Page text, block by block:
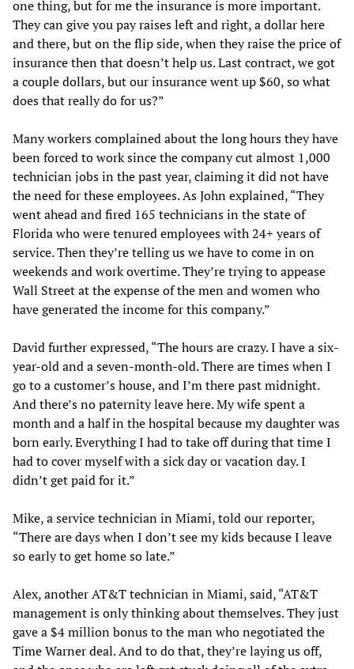
one thing, but for me the insurance is more important.
They can give you pay raises left and right, a dollar here
and there, but on the flip side, when they raise the price of
insurance then that doesn’t help us. Last contract, we got
a couple dollars, but our insurance went up $60, so what
does that really do for us?”
Many workers complained about the long hours they have
been forced to work since the company cut almost 1,000
technician jobs in the past year, claiming it did not have
the need for these employees. As John explained, “They
went ahead and fired 165 technicians in the state of
Florida who were tenured employees with 24+ years of
service. Then they’re telling us we have to come in on
weekends and work overtime. They’re trying to appease
Wall Street at the expense of the men and women who
have generated the income for this company.”
David further expressed, “The hours are crazy. I have a six-
year-old and a seven-month-old. There are times when I
go to a customer’s house, and I’m there past midnight.
And there’s no paternity leave here. My wife spent a
month and a half in the hospital because my daughter was
born early. Everything I had to take off during that time I
had to cover myself with a sick day or vacation day. I
didn’t get paid for it.”
Mike, a service technician in Miami, told our reporter,
“There are days when I don’t see my kids because I leave
so early to get home so late.”
Alex, another AT&T technician in Miami, said, “AT&T
management is only thinking about themselves. They just
gave a $4 million bonus to the man who negotiated the
Time Warner deal. And to do that, they’re laying us off,